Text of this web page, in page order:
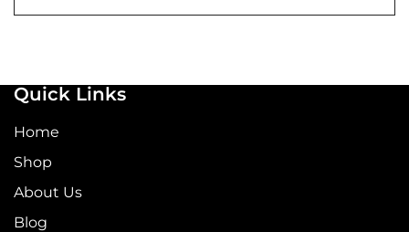
Quick Links
Home
Shop
About Us
Blog